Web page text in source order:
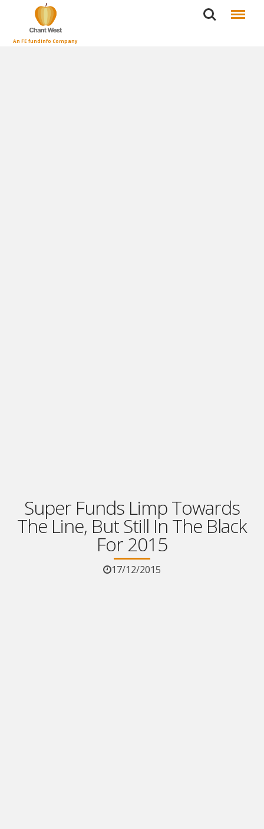
An FE fundinfo Company
Search
Super Funds Limp Towards
The Line, But Still In The Black
For 2015
17/12/2015